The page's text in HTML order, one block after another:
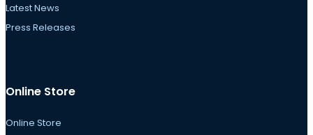
Latest News
Press Releases
Online Store
Online Store